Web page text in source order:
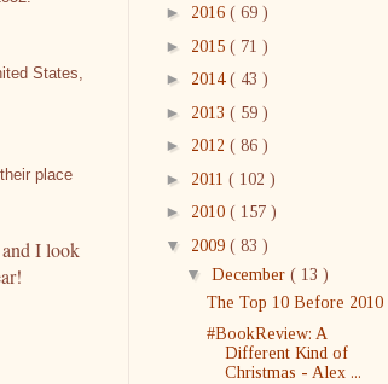
States,
place
I look
► 2016 ( 69 )
► 2015 ( 71 )
► 2014 ( 43 )
► 2013 ( 59 )
► 2012 ( 86 )
► 2011 ( 102 )
► 2010 ( 157 )
▼ 2009 ( 83 )
▼ December ( 13 )
The Top 10 Before 2010
#BookReview: A
Different Kind of
Christmas - Alex ...